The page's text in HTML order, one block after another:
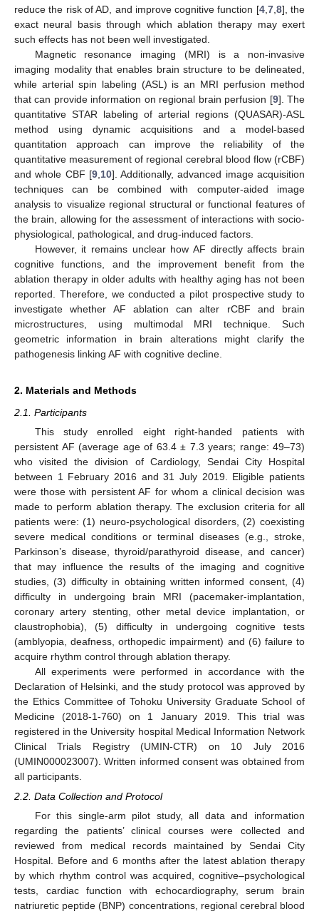
reduce the risk of AD, and improve cognitive function [4, 7, 8], the
exact neural basis through which ablation therapy may exert
such effects has not been well investigated.
Magnetic resonance imaging (MRI) is a non-invasive
imaging modality that enables brain structure to be delineated,
while arterial spin labeling (ASL) is an MRI perfusion method
that can provide information on regional brain perfusion [9]. The
quantitative STAR labeling of arterial regions (QUASAR)-ASL
method using dynamic acquisitions and a model-based
quantitation approach can improve the reliability of the
quantitative measurement of regional cerebral blood flow (rCBF)
and whole CBF [9, 10]. Additionally, advanced image acquisition
techniques can be combined with computer-aided image
analysis to visualize regional structural or functional features of
the brain, allowing for the assessment of interactions with socio-
physiological, pathological, and drug-induced factors.
However, it remains unclear how AF directly affects brain
cognitive functions, and the improvement benefit from the
ablation therapy in older adults with healthy aging has not been
reported. Therefore, we conducted a pilot prospective study to
investigate whether AF ablation can alter rCBF and brain
microstructures, using multimodal MRI technique. Such
geometric information in brain alterations might clarify the
pathogenesis linking AF with cognitive decline.
2. Materials and Methods
2.1. Participants
This study enrolled eight right-handed patients with
persistent AF (average age of 63.4 ± 7.3 years; range: 49–73)
who visited the division of Cardiology, Sendai City Hospital
between 1 February 2016 and 31 July 2019. Eligible patients
were those with persistent AF for whom a clinical decision was
made to perform ablation therapy. The exclusion criteria for all
patients were: (1) neuro-psychological disorders, (2) coexisting
severe medical conditions or terminal diseases (e.g., stroke,
Parkinson’s disease, thyroid/parathyroid disease, and cancer)
that may influence the results of the imaging and cognitive
studies, (3) difficulty in obtaining written informed consent, (4)
difficulty in undergoing brain MRI (pacemaker-implantation,
coronary artery stenting, other metal device implantation, or
claustrophobia), (5) difficulty in undergoing cognitive tests
(amblyopia, deafness, orthopedic impairment) and (6) failure to
acquire rhythm control through ablation therapy.
All experiments were performed in accordance with the
Declaration of Helsinki, and the study protocol was approved by
the Ethics Committee of Tohoku University Graduate School of
Medicine (2018-1-760) on 1 January 2019. This trial was
registered in the University hospital Medical Information Network
Clinical Trials Registry (UMIN-CTR) on 10 July 2016
(UMIN000023007). Written informed consent was obtained from
all participants.
2.2. Data Collection and Protocol
For this single-arm pilot study, all data and information
regarding the patients’ clinical courses were collected and
reviewed from medical records maintained by Sendai City
Hospital. Before and 6 months after the latest ablation therapy
by which rhythm control was acquired, cognitive–psychological
tests, cardiac function with echocardiography, serum brain
natriuretic peptide (BNP) concentrations, regional cerebral blood